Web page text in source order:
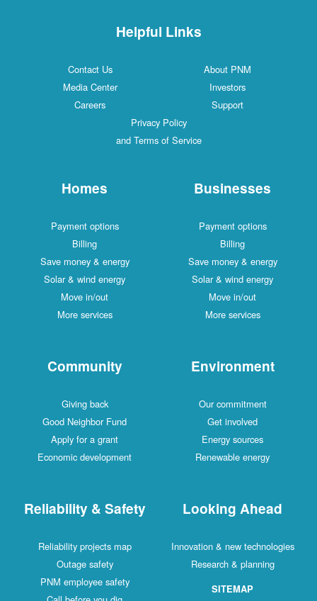
Helpful Links
Contact Us
About PNM
Media Center
Investors
Careers
Support
Privacy Policy
and Terms of Service
Homes
Payment options
Billing
Save money & energy
Solar & wind energy
Move in/out
More services
Businesses
Payment options
Billing
Save money & energy
Solar & wind energy
Move in/out
More services
Community
Giving back
Good Neighbor Fund
Apply for a grant
Economic development
Environment
Our commitment
Get involved
Energy sources
Renewable energy
Reliability & Safety
Reliability projects map
Outage safety
PNM employee safety
Looking Ahead
Innovation & new technologies
Research & planning
SITEMAP